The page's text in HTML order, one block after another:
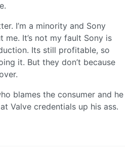
I’m a minority and Sony
me. It’s not my fault Sony is
Its still profitable, so
it. But they don’t because
blames the consumer and he
Valve credentials up his ass.